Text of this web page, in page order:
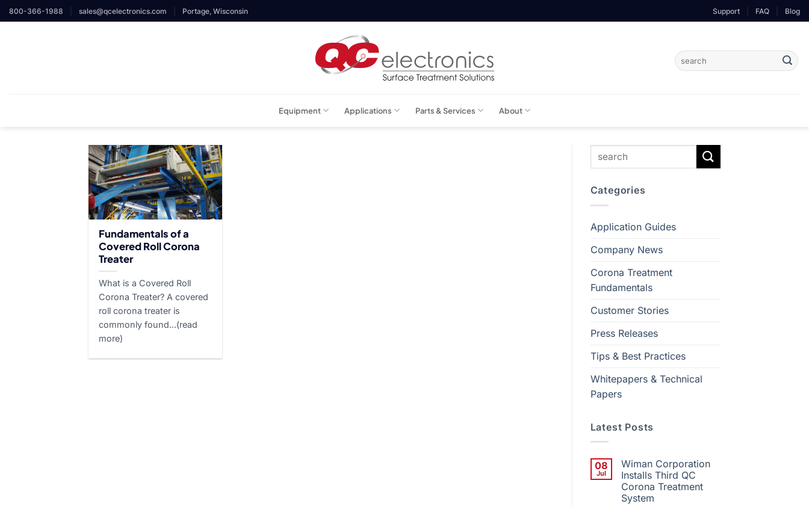
Skip
to
800-366-1988 sales@qcelectronics.com Portage, Wisconsin Support FAQ Blog
Search
for:
Equipment Applications Parts & Services About
Fundamentals of a
Covered Roll Corona
Treater
What is a Covered Roll
Corona Treater? A covered
roll corona treater is
commonly found...(read
more)
Categories
Application Guides
Company News
Corona Treatment
Fundamentals
Customer Stories
Press Releases
Tips & Best Practices
Whitepapers & Technical
Papers
Latest Posts
08
Jul
Wiman Corporation
Installs Third QC
Corona Treatment
System